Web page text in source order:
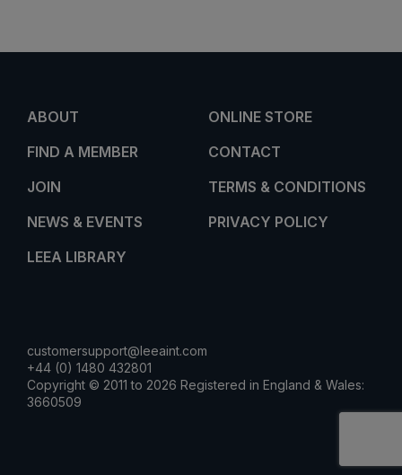
ABOUT
FIND A MEMBER
JOIN
NEWS & EVENTS
LEEA LIBRARY
ONLINE STORE
CONTACT
TERMS & CONDITIONS
PRIVACY POLICY
customersupport@leeaint.com
+44 (0) 1480 432801
Copyright © 2011 to 2026 Registered in England & Wales:
3660509